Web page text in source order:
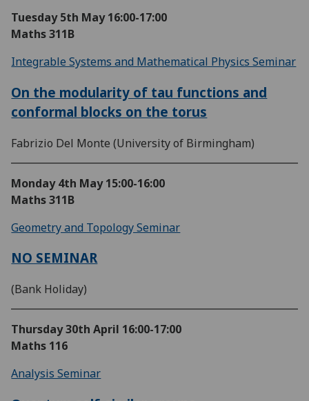
Tuesday 5th May 16:00-17:00
Maths 311B
Integrable Systems and Mathematical Physics Seminar
On the modularity of tau functions and
conformal blocks on the torus
Fabrizio Del Monte (University of Birmingham)
Monday 4th May 15:00-16:00
Maths 311B
Geometry and Topology Seminar
NO SEMINAR
(Bank Holiday)
Thursday 30th April 16:00-17:00
Maths 116
Analysis Seminar